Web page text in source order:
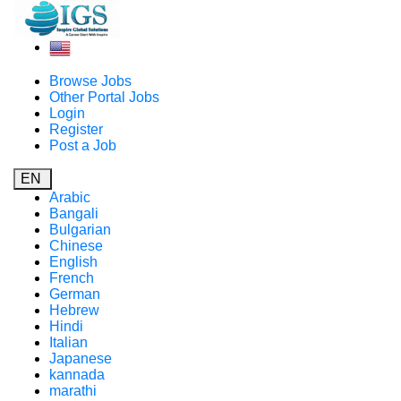
Browse Jobs
Other Portal Jobs
Login
Register
Post a Job
EN
Arabic
Bangali
Bulgarian
Chinese
English
French
German
Hebrew
Hindi
Italian
Japanese
kannada
marathi